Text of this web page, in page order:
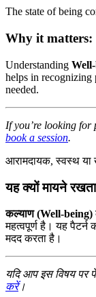
The state of being
Why it matters:
Understanding
helps in recognizing
needed.
If you’re looking for
book a session.
आरामदायक, स्वस्थ
यह क्यों मायने
कल्याण (Well-being)
महत्वपूर्ण है। यह
मदद करता है।
यदि आप इस विषय पर
करें।